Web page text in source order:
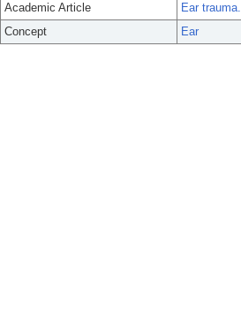
Academic Article
Ear trauma.
Concept
Ear